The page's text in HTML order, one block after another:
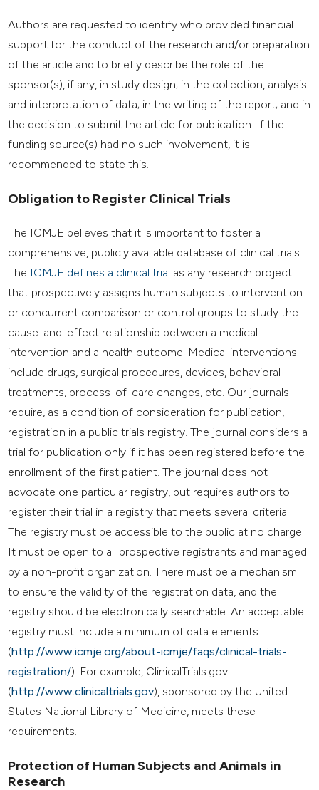
Authors are requested to identify who provided financial
support for the conduct of the research and/or preparation
of the article and to briefly describe the role of the
sponsor(s), if any, in study design; in the collection, analysis
and interpretation of data; in the writing of the report; and in
the decision to submit the article for publication. If the
funding source(s) had no such involvement, it is
recommended to state this.
Obligation to Register Clinical Trials
The ICMJE believes that it is important to foster a
comprehensive, publicly available database of clinical trials.
The ICMJE defines a clinical trial as any research project
that prospectively assigns human subjects to intervention
or concurrent comparison or control groups to study the
cause-and-effect relationship between a medical
intervention and a health outcome. Medical interventions
include drugs, surgical procedures, devices, behavioral
treatments, process-of-care changes, etc. Our journals
require, as a condition of consideration for publication,
registration in a public trials registry. The journal considers a
trial for publication only if it has been registered before the
enrollment of the first patient. The journal does not
advocate one particular registry, but requires authors to
register their trial in a registry that meets several criteria.
The registry must be accessible to the public at no charge.
It must be open to all prospective registrants and managed
by a non-profit organization. There must be a mechanism
to ensure the validity of the registration data, and the
registry should be electronically searchable. An acceptable
registry must include a minimum of data elements
(http://www.icmje.org/about-icmje/faqs/clinical-trials-
registration/). For example, ClinicalTrials.gov
(http://www.clinicaltrials.gov), sponsored by the United
States National Library of Medicine, meets these
requirements.
Protection of Human Subjects and Animals in
Research